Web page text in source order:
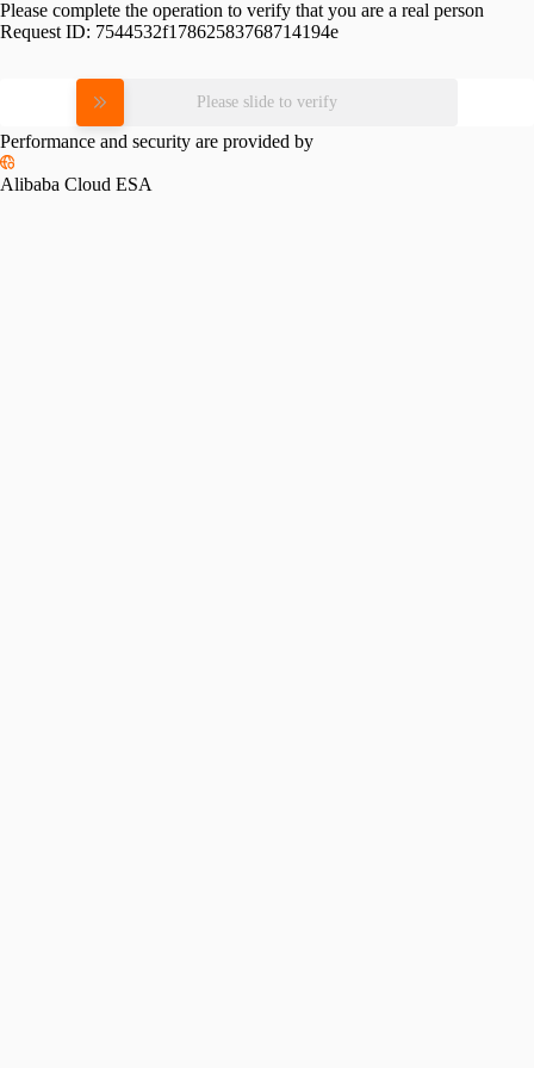
Please complete the operation to verify that you are a real person
Request ID: 7544532f17862583768714194e
Please slide to verify
Performance and security are provided by
Alibaba Cloud ESA